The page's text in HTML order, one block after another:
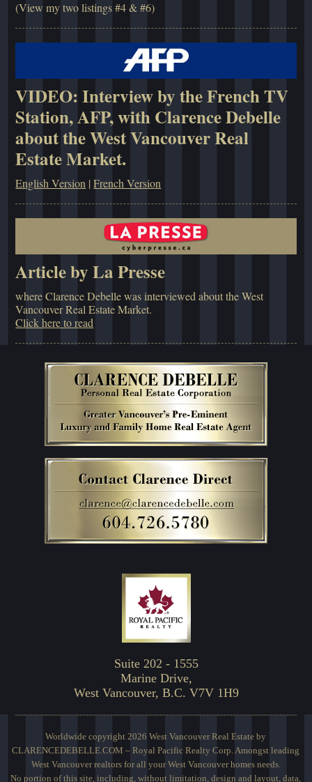
(View my two listings #4 & #6)
VIDEO: Interview by the French TV
Station, AFP, with Clarence Debelle
about the West Vancouver Real
Estate Market.
English Version |French Version
Article by La Presse
where Clarence Debelle was interviewed about the West
Vancouver Real Estate Market.
Click here to read
Suite 202 - 1555
Marine Drive,
West Vancouver, B.C. V7V 1H9
Worldwide copyright 2026 West Vancouver Real Estate by
CLARENCEDEBELLE.COM – Royal Pacific Realty Corp. Amongst leading
West Vancouver realtors for all your West Vancouver homes needs.
No portion of this site, including, without limitation, design and layout, data,